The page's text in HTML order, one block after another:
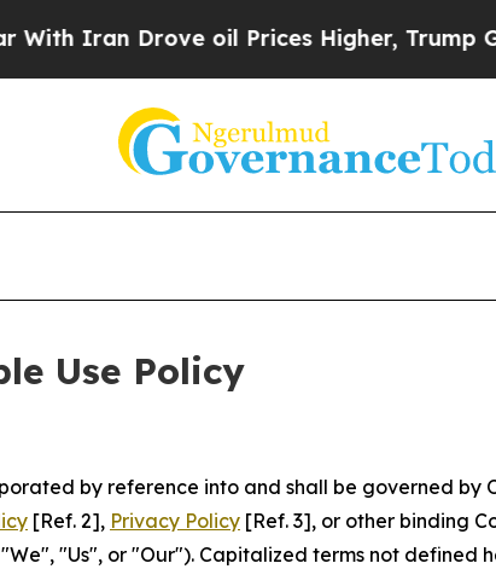
oil Prices Higher, Trump Gave
Use Policy
by reference into and shall be governed by
[Ref. 2], Privacy Policy [Ref. 3], or other binding
"Us", or "Our"). Capitalized terms not defined